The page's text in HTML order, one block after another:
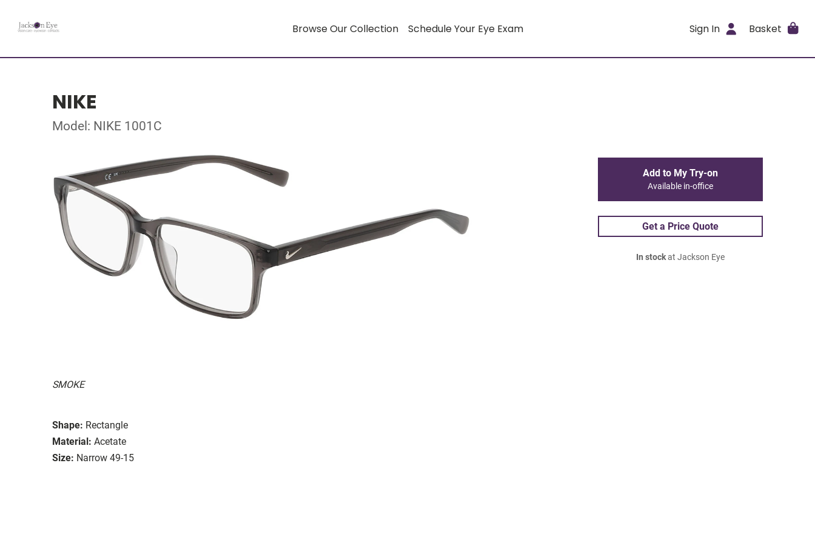
Browse Our Collection Schedule Your Eye Exam Sign In Basket
NIKE
Model: NIKE 1001C
SMOKE
Shape: Rectangle
Material: Acetate
Size: Narrow 49-15
Add to My Try-on
Available in-office
Get a Price Quote
In stockat Jackson Eye